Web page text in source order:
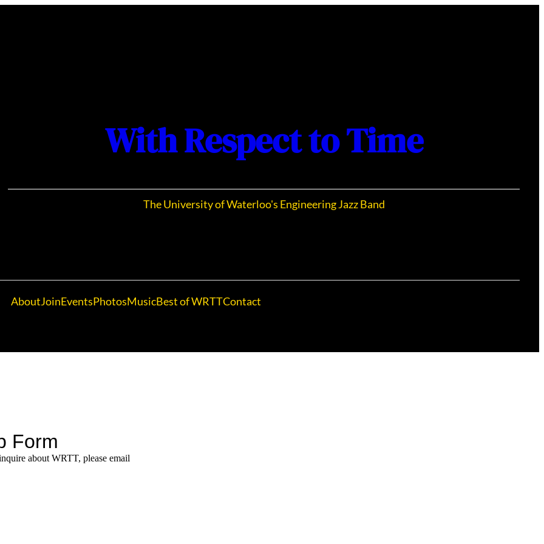
With Respect to Time
The University of Waterloo's Engineering Jazz Band
AboutJoinEventsPhotosMusicBest of WRTTContact